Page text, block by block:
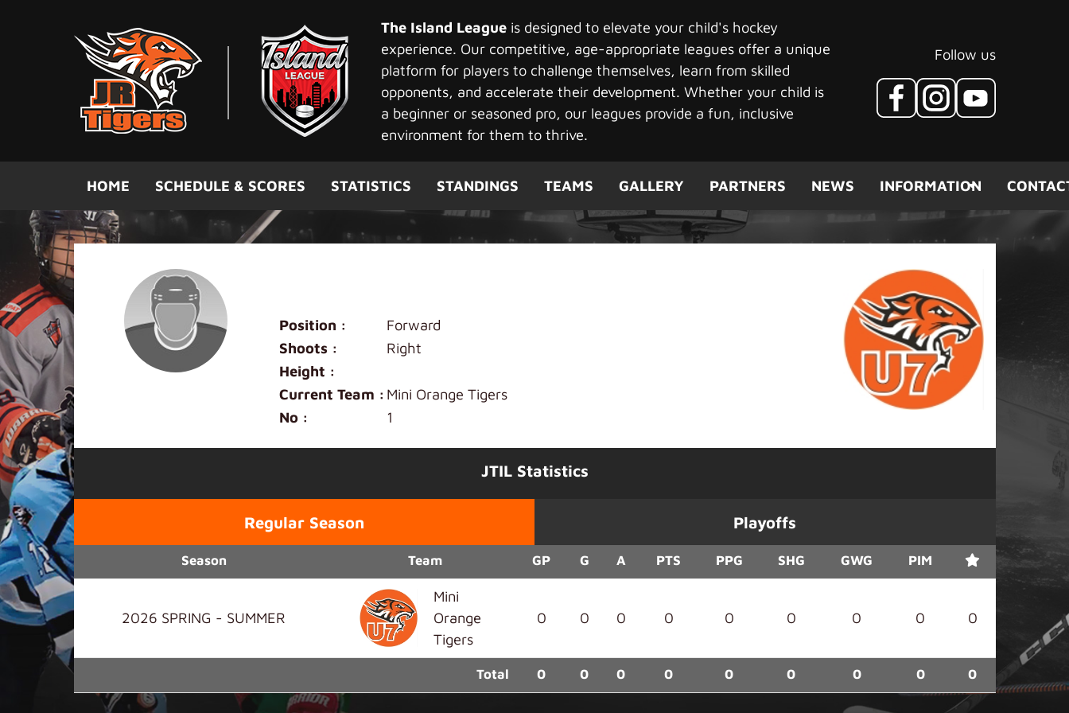
The Island Leagueis designed to elevate your child's hockey
experience. Our competitive, age-appropriate leagues offer a unique
platform for players to challenge themselves, learn from skilled
opponents, and accelerate their development. Whether your child is
a beginner or seasoned pro, our leagues provide a fun, inclusive
environment for them to thrive.
Follow us
HOME SCHEDULE & SCORES STATISTICS STANDINGS TEAMS GALLERY PARTNERS NEWS INFORMATION
Position :
Forward
Shoots :
Right
Height :
Current Team : Mini Orange Tigers
No :
1
JTIL Statistics
Regular Season Playoffs
Season Team GP G A PTS PPG SHG GWG PIM
2026 SPRING - SUMMER
Mini
Orange
Tigers
0 0 0 0 0 0 0 0 0
Total 0 0 0 0 0 0 0 0 0